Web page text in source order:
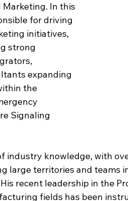
Marketing. In this
for driving
initiatives,
strong
expanding
the
Signaling
industry knowledge, with
large territories and teams
recent leadership in the
fields has been